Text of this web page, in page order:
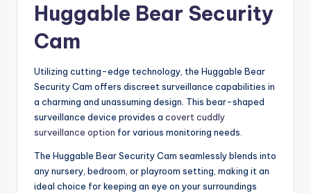
Huggable Bear Security
Cam
Utilizing cutting-edge technology, the Huggable Bear
Security Cam offers discreet surveillance capabilities in
a charming and unassuming design. This bear-shaped
surveillance device provides a covert cuddly
surveillance option for various monitoring needs.
The Huggable Bear Security Cam seamlessly blends into
any nursery, bedroom, or playroom setting, making it an
ideal choice for keeping an eye on your surroundings